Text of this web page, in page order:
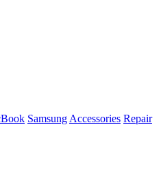
Samsung Accessories Repair